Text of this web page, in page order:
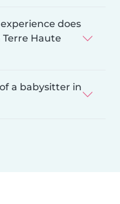
does
Haute
a babysitter in